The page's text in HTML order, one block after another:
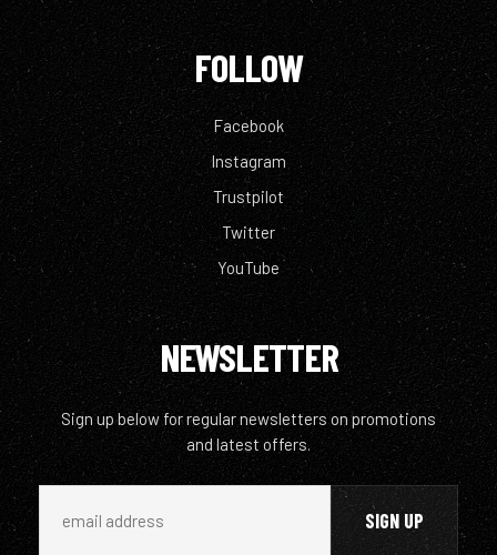
FOLLOW
Facebook
Instagram
Trustpilot
Twitter
YouTube
NEWSLETTER
Sign up below for regular newsletters on promotions
and latest offers.